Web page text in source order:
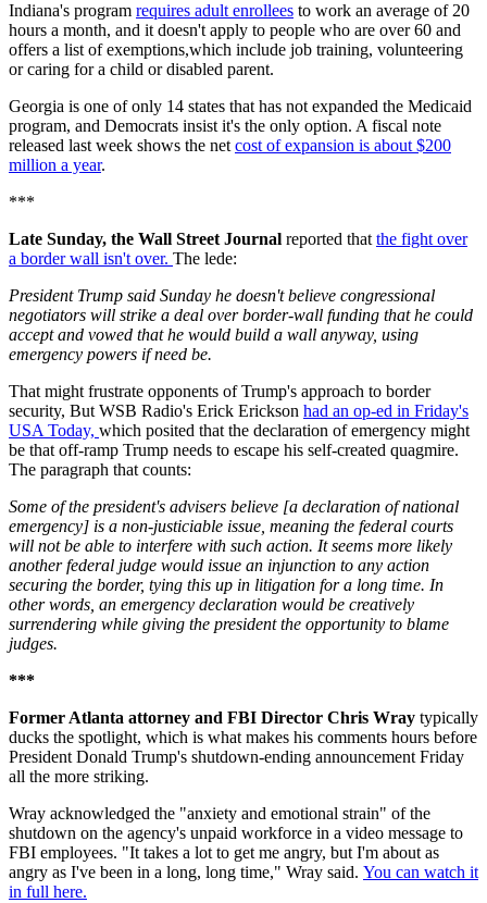
Indiana's program requires adult enrollees to work an average of 20
hours a month, and it doesn't apply to people who are over 60 and
offers a list of exemptions,which include job training, volunteering
or caring for a child or disabled parent.
Georgia is one of only 14 states that has not expanded the Medicaid
program, and Democrats insist it's the only option. A fiscal note
released last week shows the netcost of expansion is about $200
million a year.
***
Late Sunday, the Wall Street Journal reported thatthe fight over
a border wall isn't over. The lede:
President Trump said Sunday he doesn't believe congressional
negotiators will strike a deal over border-wall funding that he could
accept and vowed that he would build a wall anyway, using
emergency powers if need be.
That might frustrate opponents of Trump's approach to border
security, But WSB Radio's Erick Erickson had an op-ed in Friday's
USA Today, which posited that the declaration of emergency might
be that off-ramp Trump needs to escape his self-created quagmire.
The paragraph that counts:
Some of the president's advisers believe [a declaration of national
emergency] is a non-justiciable issue, meaning the federal courts
will not be able to interfere with such action. It seems more likely
another federal judge would issue an injunction to any action
securing the border, tying this up in litigation for a long time. In
other words, an emergency declaration would be creatively
surrendering while giving the president the opportunity to blame
judges.
***
Former Atlanta attorney and FBI Director Chris Wray typically
ducks the spotlight, which is what makes his comments hours before
President Donald Trump's shutdown-ending announcement Friday
all the more striking.
Wray acknowledged the "anxiety and emotional strain" of the
shutdown on the agency's unpaid workforce in a video message to
FBI employees. "It takes a lot to get me angry, but I'm about as
angry as I've been in a long, long time," Wray said. You can watch it
in full here.